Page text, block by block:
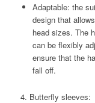
Adaptable: the
design that
head sizes. The
can be flexibly
ensure that the
fall off.
4. Butterfly sleeves: